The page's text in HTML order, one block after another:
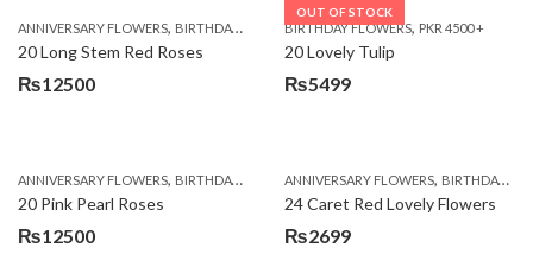
₨7485.
₨5999.
ANNIVERSARY FLOWERS, BIRTHDAY FLOWERS ,BIRTHDAY FLOWERS, BIRTHDAY
20 Long Stem Red Roses
₨12500
OUT OF STOCK
BIRTHDAY FLOWERS, PKR 4500 +
20 Lovely Tulip
₨5499
ANNIVERSARY FLOWERS, BIRTHDAY FLOWERS ,EID SPECIAL, FATHERS DAY FLOWERS
20 Pink Pearl Roses
₨12500
ANNIVERSARY FLOWERS, BIRTHDAY FLOWERS
24 Caret Red Lovely Flowers
₨2699